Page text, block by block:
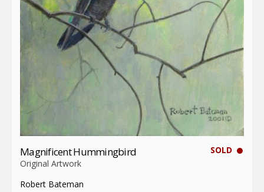
SOLD
Magnificent Hummingbird
Original Artwork
Robert Bateman